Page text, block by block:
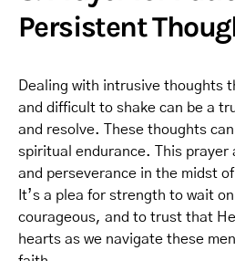
Persistent
Dealing with intrusive thoughts
and difficult to shake can be a
and resolve. These thoughts
spiritual endurance. This prayer
and perseverance in the midst
It’s a plea for strength to wait
courageous, and to trust that
hearts as we navigate these